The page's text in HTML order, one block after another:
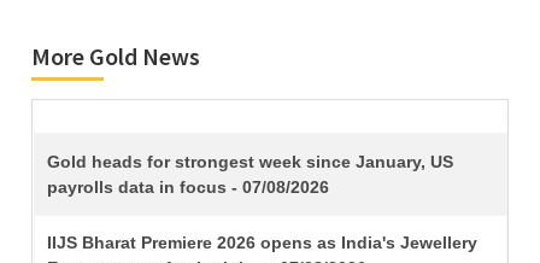
More Gold News
TITLE
Gold heads for strongest week since January, US
payrolls data in focus - 07/08/2026
IIJS Bharat Premiere 2026 opens as India's Jewellery